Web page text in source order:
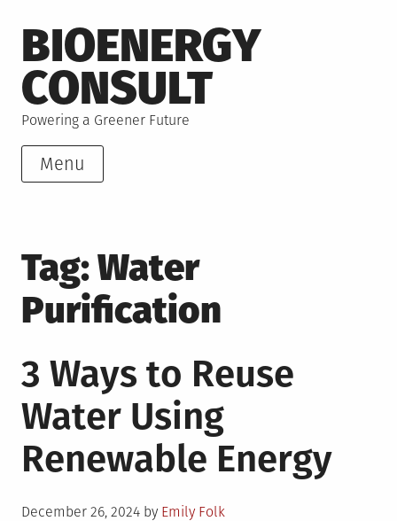
to
content
BIOENERGY
CONSULT
Powering a Greener Future
Menu
Tag:Water
Purification
3 Ways to Reuse
Water Using
Renewable Energy
Posted
December 26, 2024 by Emily Folk